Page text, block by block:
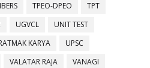
TPEO-DPEO
TPT
UGVCL
UNIT TEST
KARYA
UPSC
VALATAR RAJA
VANAGI